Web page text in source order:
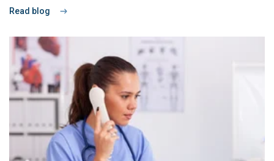
Read blog